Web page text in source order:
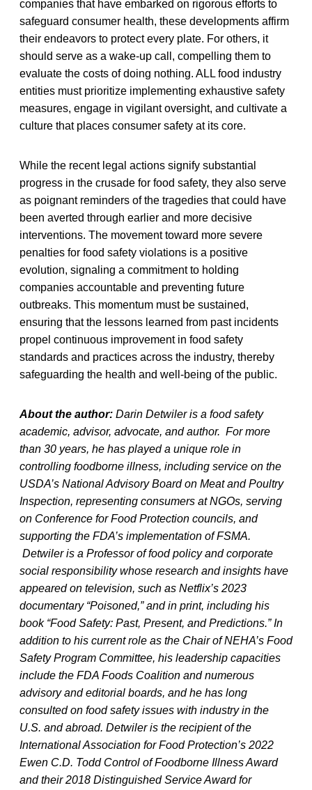
companies that have embarked on rigorous efforts to
safeguard consumer health, these developments affirm
their endeavors to protect every plate. For others, it
should serve as a wake-up call, compelling them to
evaluate the costs of doing nothing. ALL food industry
entities must prioritize implementing exhaustive safety
measures, engage in vigilant oversight, and cultivate a
culture that places consumer safety at its core.
While the recent legal actions signify substantial
progress in the crusade for food safety, they also serve
as poignant reminders of the tragedies that could have
been averted through earlier and more decisive
interventions. The movement toward more severe
penalties for food safety violations is a positive
evolution, signaling a commitment to holding
companies accountable and preventing future
outbreaks. This momentum must be sustained,
ensuring that the lessons learned from past incidents
propel continuous improvement in food safety
standards and practices across the industry, thereby
safeguarding the health and well-being of the public.
About the author: Darin Detwiler is a food safety
academic, advisor, advocate, and author. For more
than 30 years, he has played a unique role in
controlling foodborne illness, including service on the
USDA’s National Advisory Board on Meat and Poultry
Inspection, representing consumers at NGOs, serving
on Conference for Food Protection councils, and
supporting the FDA’s implementation of FSMA.
Detwiler is a Professor of food policy and corporate
social responsibility whose research and insights have
appeared on television, such as Netflix’s 2023
documentary “Poisoned,” and in print, including his
book “Food Safety: Past, Present, and Predictions.” In
addition to his current role as the Chair of NEHA’s Food
Safety Program Committee, his leadership capacities
include the FDA Foods Coalition and numerous
advisory and editorial boards, and he has long
consulted on food safety issues with industry in the
U.S. and abroad. Detwiler is the recipient of the
International Association for Food Protection’s 2022
Ewen C.D. Todd Control of Foodborne Illness Award
and their 2018 Distinguished Service Award for